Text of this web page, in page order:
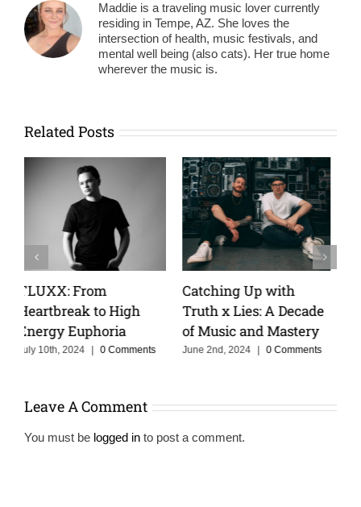
Maddie is a traveling music lover currently
residing in Tempe, AZ. She loves the
intersection of health, music festivals, and
mental well being (also cats). Her true home
wherever the music is.
Related Posts
Keeping The Dream
Alive With MOSKA :
Making Colombia
Proud
Cristoph Talks Groove
Cruise, and the Power
of Storytelling in Music
February 14th, 2025 | 0